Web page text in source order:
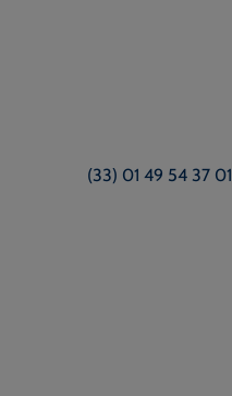
(33) 01 49 54 37 01